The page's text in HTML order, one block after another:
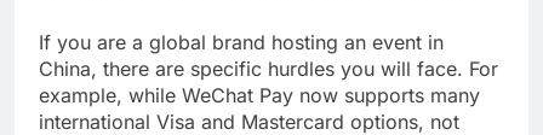
If you are a global brand hosting an event in
China, there are specific hurdles you will face. For
example, while WeChat Pay now supports many
international Visa and Mastercard options, not